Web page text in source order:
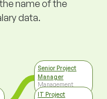
name of the
data.
Senior Project
Manager
Management
IT Project